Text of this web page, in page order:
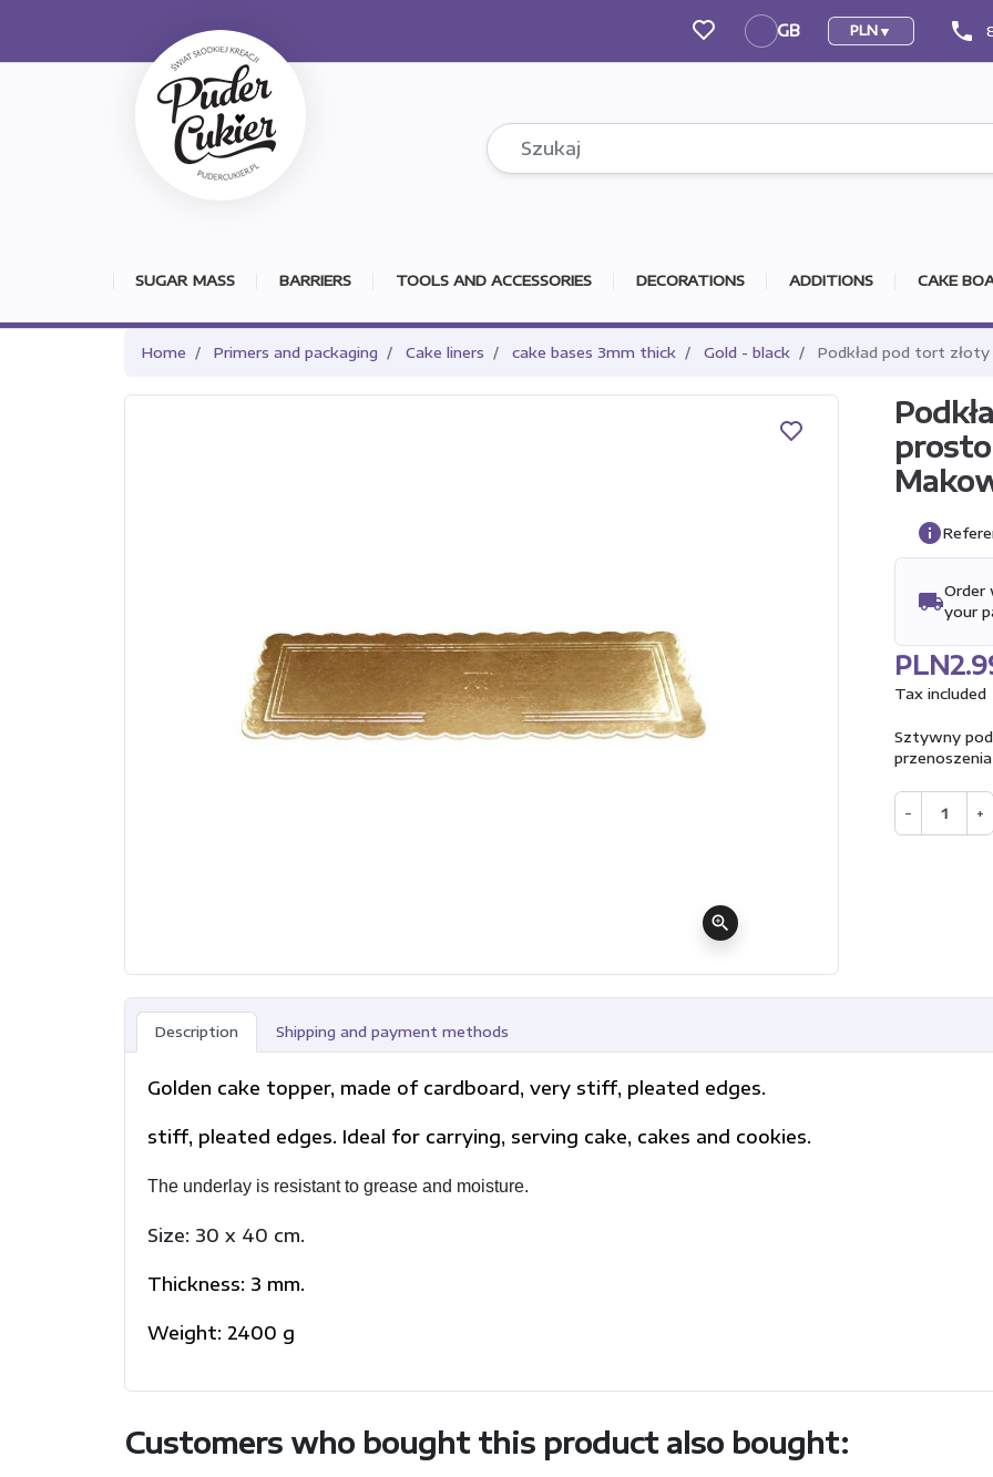
GB
GB PLN phone
SUGAR MASS BARRIERS TOOLS AND ACCESSORIES DECORATIONS ADDITIONS CAKE
Home Primers and packaging Cake liners cake bases 3mm thick Gold - black Podkład pod tort
zoom_in
info
local_shippingOrder
your
Tax included
Sztywny
− +
Description Shipping and payment methods
Golden cake topper, made of cardboard, very stiff, pleated edges.
stiff, pleated edges. Ideal for carrying, serving cake, cakes and cookies.
The underlay is resistant to grease and moisture.
Size: 30 x 40 cm.
Thickness: 3 mm.
Weight: 2400 g
Customers who bought this product also bought: